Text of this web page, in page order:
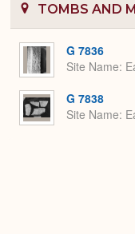
TOMBS AND
G 7836
Site Name
G 7838
Site Name